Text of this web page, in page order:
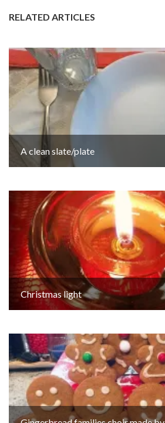
RELATED ARTICLES
A clean slate/plate
Christmas light